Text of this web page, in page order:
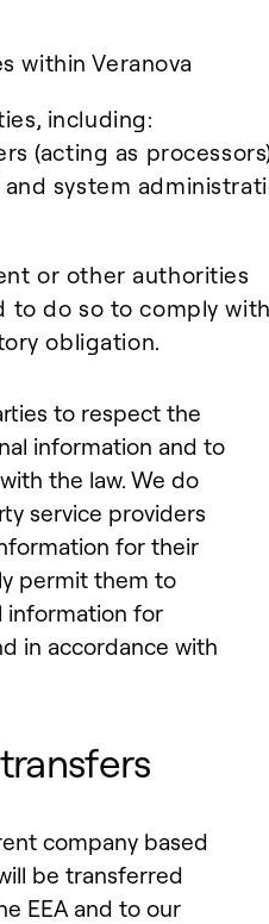
within Veranova
including:
(acting as
system
or other authorities
to do so to comply
obligation.
to respect the
information and to
the law. We do
service providers
for their
permit them to
information for
in accordance with
company based
be transferred
EEA and to our